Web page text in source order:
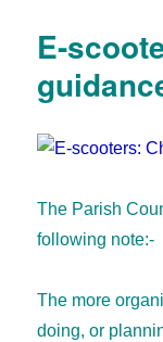
E-
The Parish
following note:-
The more
doing, or